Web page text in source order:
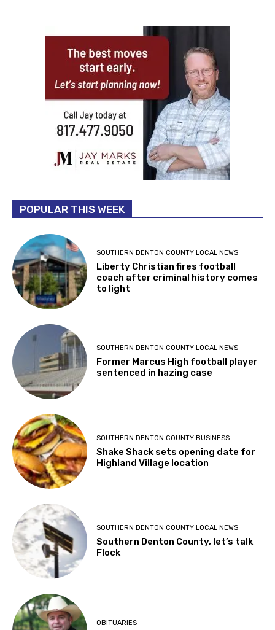
POPULAR THIS WEEK
SOUTHERN DENTON COUNTY LOCAL NEWS
Liberty Christian fires football
coach after criminal history comes
to light
SOUTHERN DENTON COUNTY LOCAL NEWS
Former Marcus High football player
sentenced in hazing case
SOUTHERN DENTON COUNTY BUSINESS
Shake Shack sets opening date for
Highland Village location
SOUTHERN DENTON COUNTY LOCAL NEWS
Southern Denton County, let’s talk
Flock
OBITUARIES